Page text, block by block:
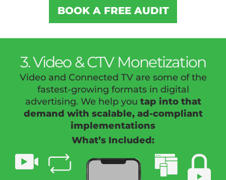
BOOK A FREE AUDIT
3. Video & CTV Monetization
Video and Connected TV are some of the
fastest-growing formats in digital
advertising. We help you tap into that
demand with scalable, ad-compliant
implementations
What’s Included: